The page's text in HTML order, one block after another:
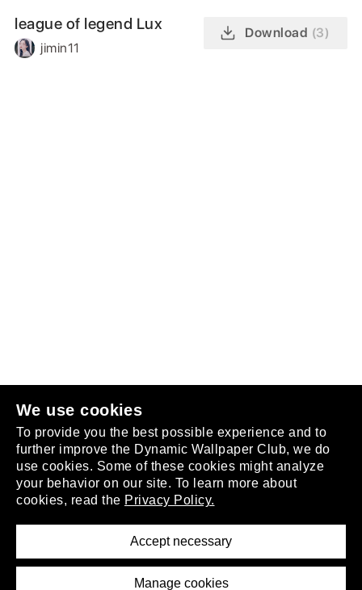
We use cookies
To provide you the best possible experience and to
further improve the Dynamic Wallpaper Club, we do
use cookies. Some of these cookies might analyze
your behavior on our site. To learn more about
cookies, read the Privacy Policy.
Accept necessary
Manage cookies
league of legend Lux
jimin11
Download (3)
.
About
Removal Request